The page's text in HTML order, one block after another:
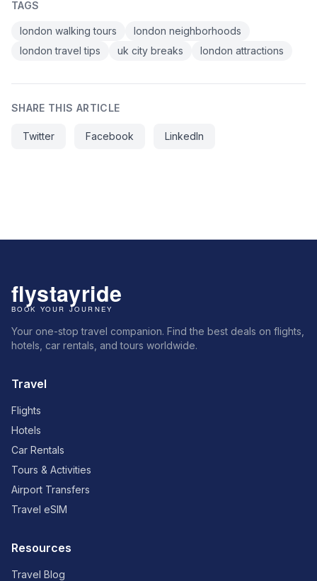
TAGS
london walking tours
london neighborhoods
london travel tips
uk city breaks london attractions
SHARE THIS ARTICLE
Twitter Facebook LinkedIn
Your one-stop travel companion. Find the best deals on flights,
hotels, car rentals, and tours worldwide.
Travel
Flights
Hotels
Car Rentals
Tours & Activities
Airport Transfers
Travel eSIM
Resources
Travel Blog